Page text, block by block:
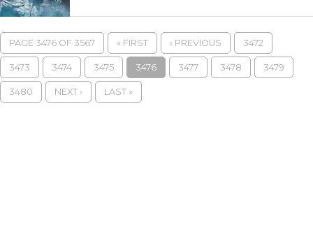
PAGE 3476 OF 3567 « FIRST ‹ PREVIOUS 3472
3473 3474 3475 3476 3477 3478 3479
3480 NEXT › LAST »